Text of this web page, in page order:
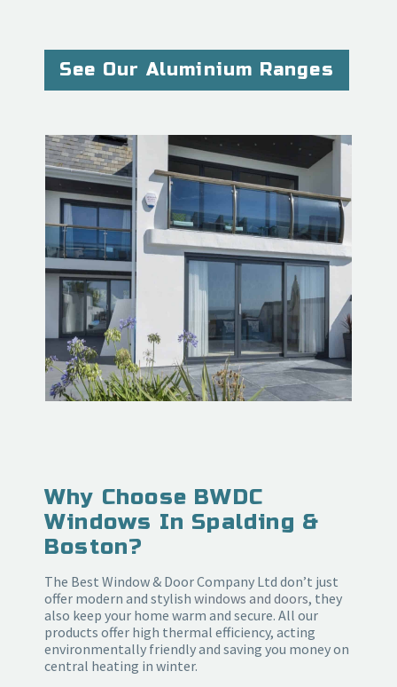
See Our Aluminium Ranges
Why Choose BWDC
Windows In Spalding &
Boston?
The Best Window & Door Company Ltd don’t just
offer modern and stylish windows and doors, they
also keep your home warm and secure. All our
products offer high thermal efficiency, acting
environmentally friendly and saving you money on
central heating in winter.